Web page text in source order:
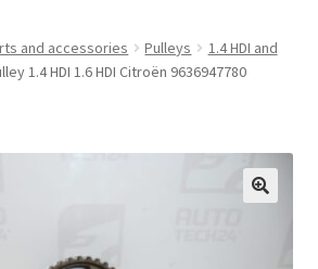
and accessories Pulleys
1.4 HDI and
1.4 HDI 1.6 HDI Citroën 9636947780